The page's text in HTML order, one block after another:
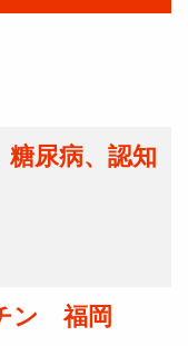
糖尿病、認知
ン 福岡